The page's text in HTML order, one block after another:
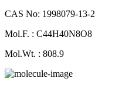
CAS No: 1998079-13-2
Mol.F. : C44H40N8O8
Mol.Wt. : 808.9